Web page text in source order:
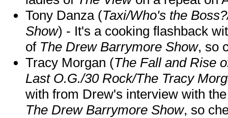
Tony Danza (Taxi/Who's the
Show) - It's a cooking flashback
of The Drew Barrymore Show, so
Tracy Morgan (The Fall and Rise
Last O.G./30 Rock/The Tracy
with from Drew's interview with
The Drew Barrymore Show, so